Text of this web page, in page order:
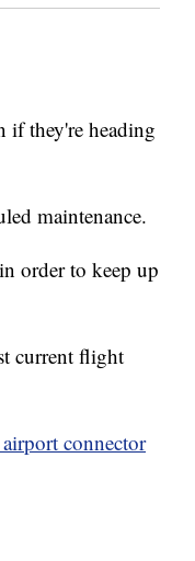
they're heading
maintenance.
order to keep up
current flight
connector